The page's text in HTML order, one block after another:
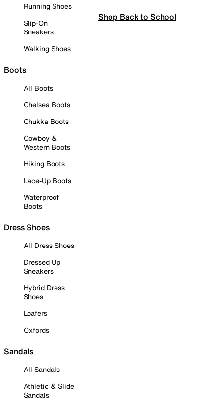
Running Shoes
Slip-On
Sneakers
Walking Shoes
Boots
All Boots
Chelsea Boots
Chukka Boots
Cowboy &
Western Boots
Hiking Boots
Lace-Up Boots
Waterproof
Boots
Dress Shoes
All Dress Shoes
Dressed Up
Sneakers
Hybrid Dress
Shoes
Loafers
Oxfords
Sandals
All Sandals
Athletic & Slide
Sandals
Shop Back to School